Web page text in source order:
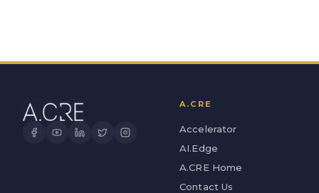
A.CRE
Accelerator
AI.Edge
A.CRE Home
Contact Us